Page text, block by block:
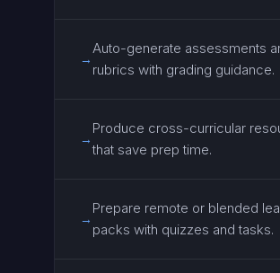
→
Auto-generate assessments
rubrics with grading guidance.
→
Produce cross-curricular
that save prep time.
→
Prepare remote or blended
packs with quizzes and tasks.